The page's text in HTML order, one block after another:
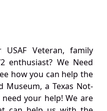
Veteran, family
enthusiast? We Need
how you can help the
Museum, a Texas Not-
your help! We are